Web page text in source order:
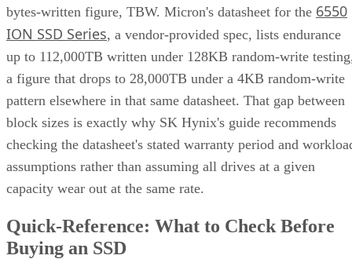
bytes-written figure, TBW. Micron's datasheet for the 6550
ION SSD Series, a vendor-provided spec, lists endurance
up to 112,000TB written under 128KB random-write
a figure that drops to 28,000TB under a 4KB random-write
pattern elsewhere in that same datasheet. That gap between
block sizes is exactly why SK Hynix's guide recommends
checking the datasheet's stated warranty period and
assumptions rather than assuming all drives at a given
capacity wear out at the same rate.
Quick-Reference: What to Check Before
Buying an SSD